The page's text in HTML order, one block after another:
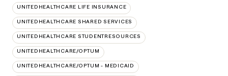
UNITEDHEALTHCARE LIFE INSURANCE
UNITEDHEALTHCARE SHARED SERVICES
UNITEDHEALTHCARE STUDENTRESOURCES
UNITEDHEALTHCARE/OPTUM
UNITEDHEALTHCARE/OPTUM - MEDICAID